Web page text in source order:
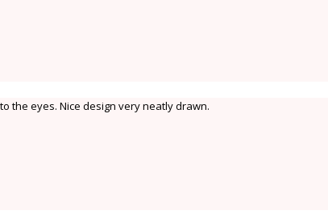
the eyes. Nice design very neatly drawn.